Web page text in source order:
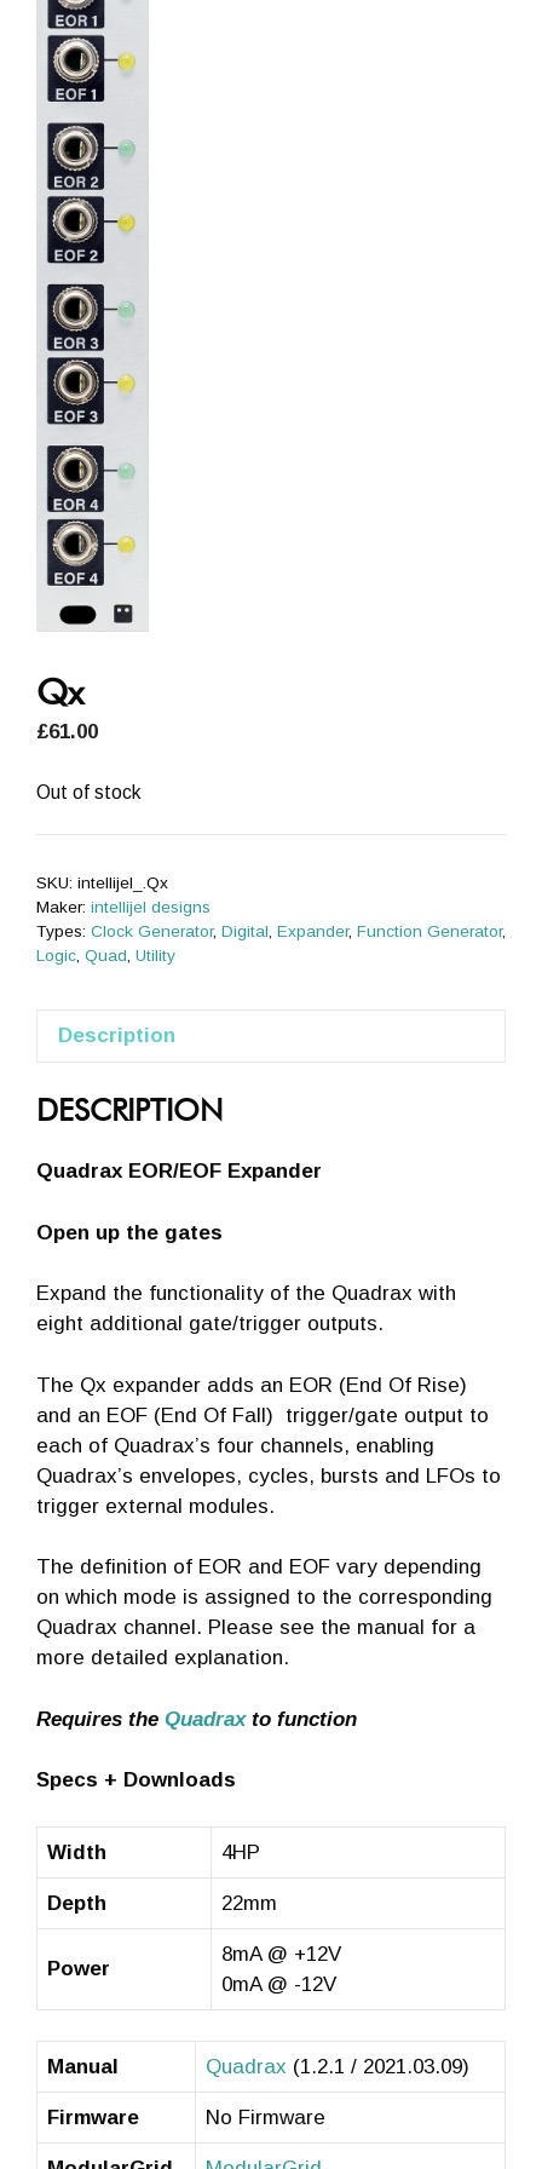
Qx
£61.00
Out of stock
SKU: intellijel_.Qx
Maker: intellijel designs
Types: Clock Generator, Digital Expander, Function Generator,
Logic Quad Utility
Description
DESCRIPTION
Quadrax EOR/EOF Expander
Open up the gates
Expand the functionality of the Quadrax with
eight additional gate/trigger outputs.
The Qx expander adds an EOR (End Of Rise)
and an EOF (End Of Fall) trigger/gate output to
each of Quadrax’s four channels, enabling
Quadrax’s envelopes, cycles, bursts and LFOs to
trigger external modules.
The definition of EOR and EOF vary depending
on which mode is assigned to the corresponding
Quadrax channel. Please see the manual for a
more detailed explanation.
Requires the Quadraxto function
Specs + Downloads
Width 4HP
Depth 22mm
Power
8mA @ +12V
0mA @ -12V
Manual Quadrax (1.2.1 / 2021.03.09)
Firmware No Firmware